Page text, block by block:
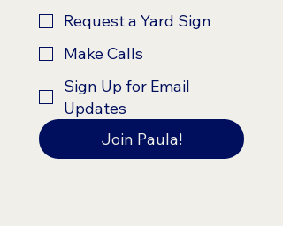
Request a Yard Sign
Make Calls
Sign Up for Email
Updates
Join Paula!